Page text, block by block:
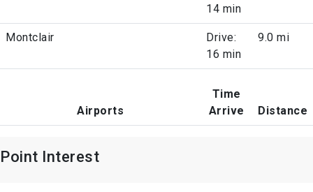
14 min
Montclair
Drive:
16 min
9.0 mi
Airports
Time
Arrive
Distance
Point Interest